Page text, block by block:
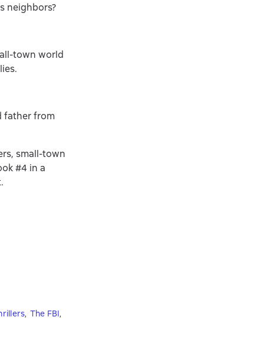
neighbors?
town world
father from
small-town
#4 in a
, The FBI,